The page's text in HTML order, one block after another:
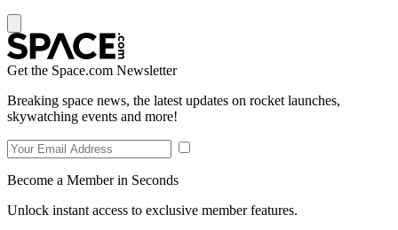
Get the Space.com Newsletter
Breaking space news, the latest updates on rocket launches,
skywatching events and more!
Become a Member in Seconds
Unlock instant access to exclusive member features.